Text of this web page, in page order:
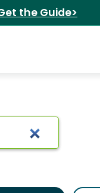
the Guide>